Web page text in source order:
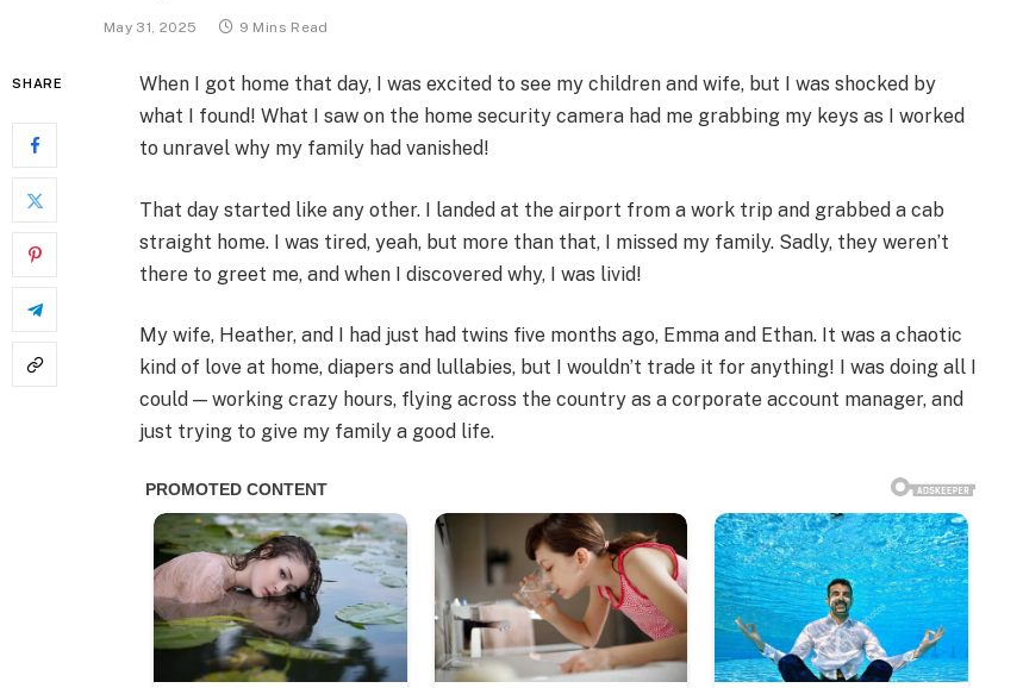
May 31, 2025 9 Mins Read
SHARE
When I got home that day, I was excited to see my children and wife, but I was shocked by
what I found! What I saw on the home security camera had me grabbing my keys as I worked
to unravel why my family had vanished!
That day started like any other. I landed at the airport from a work trip and grabbed a cab
straight home. I was tired, yeah, but more than that, I missed my family. Sadly, they weren’t
there to greet me, and when I discovered why, I was livid!
My wife, Heather, and I had just had twins five months ago, Emma and Ethan. It was a chaotic
kind of love at home, diapers and lullabies, but I wouldn’t trade it for anything! I was doing all I
could — working crazy hours, flying across the country as a corporate account manager, and
just trying to give my family a good life.